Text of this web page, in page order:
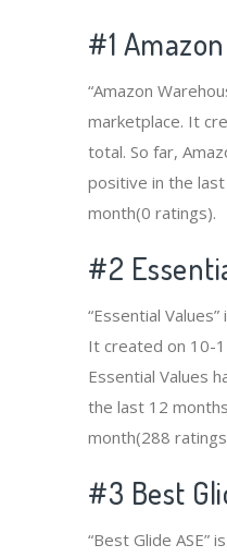
#1
“Amazon
marketplace. It
total. So far,
positive in the
month(0 ratings).
#2
“Essential
It created on 10-
Essential Values
the last 12
month(288
#3 Best
“Best Glide ASE”